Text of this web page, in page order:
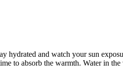
and watch your sun
to absorb the warmth. Water in